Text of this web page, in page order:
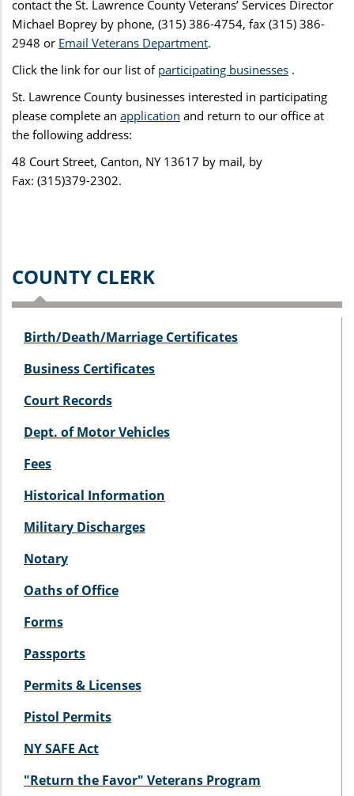
contact the St. Lawrence County Veterans’ Services Director
Michael Boprey by phone, (315) 386-4754, fax (315) 386-
2948 or Email Veterans Department.
Click the link for our list of participating businesses .
St. Lawrence County businesses interested in participating
please complete an application and return to our office at
the following address:
48 Court Street, Canton, NY 13617 by mail, by
Fax: (315)379-2302.
COUNTY CLERK
Birth/Death/Marriage Certificates
Business Certificates
Court Records
Dept. of Motor Vehicles
Fees
Historical Information
Military Discharges
Notary
Oaths of Office
Forms
Passports
Permits & Licenses
Pistol Permits
NY SAFE Act
"Return the Favor" Veterans Program